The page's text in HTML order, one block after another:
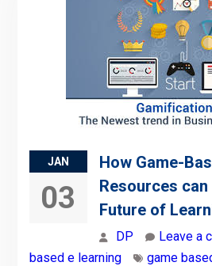
JAN
03
How Game-
Resources
Future of
DP Leave a
based e learning
game